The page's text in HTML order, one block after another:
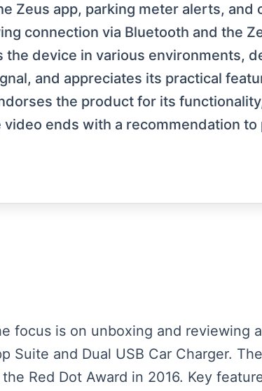
Zeus app, parking meter alerts,
connection via Bluetooth and the
the device in various environments,
and appreciates its practical
the product for its
video ends with a recommendation
focus is on unboxing and reviewing
Suite and Dual USB Car Charger.
Red Dot Award in 2016. Key